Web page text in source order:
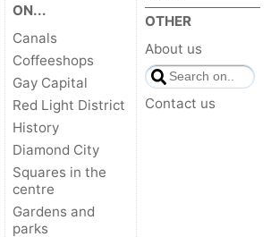
ON...
Canals
Coffeeshops
Gay Capital
Red Light District
History
Diamond City
Squares in the
centre
Gardens and
parks
OTHER
About us
Contact us